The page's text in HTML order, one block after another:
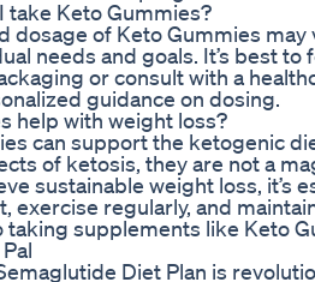
take Keto Gummies?
dosage of Keto Gummies may
needs and goals. It’s best to
or consult with a
guidance on dosing.
help with weight loss?
can support the ketogenic
of ketosis, they are not a
sustainable weight loss, it’s
exercise regularly, and
taking supplements like Keto
Diet Plan is